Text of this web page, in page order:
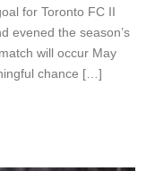
for Toronto FC II
evened the season’s
will occur May
chance […]